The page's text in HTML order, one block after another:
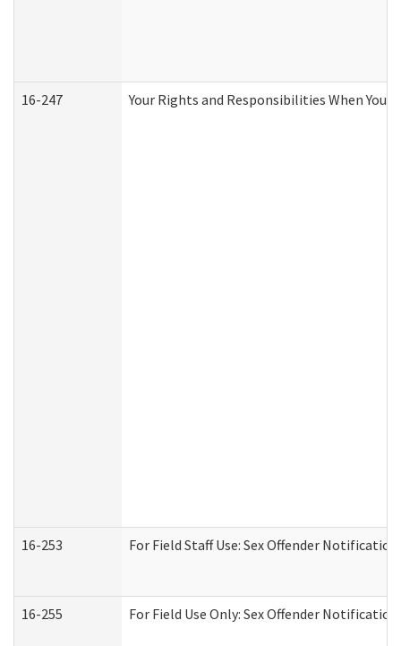
16-247 Your Rights and Responsibilities When You
16-253 For Field Staff Use: Sex Offender
16-255 For Field Use Only: Sex Offender